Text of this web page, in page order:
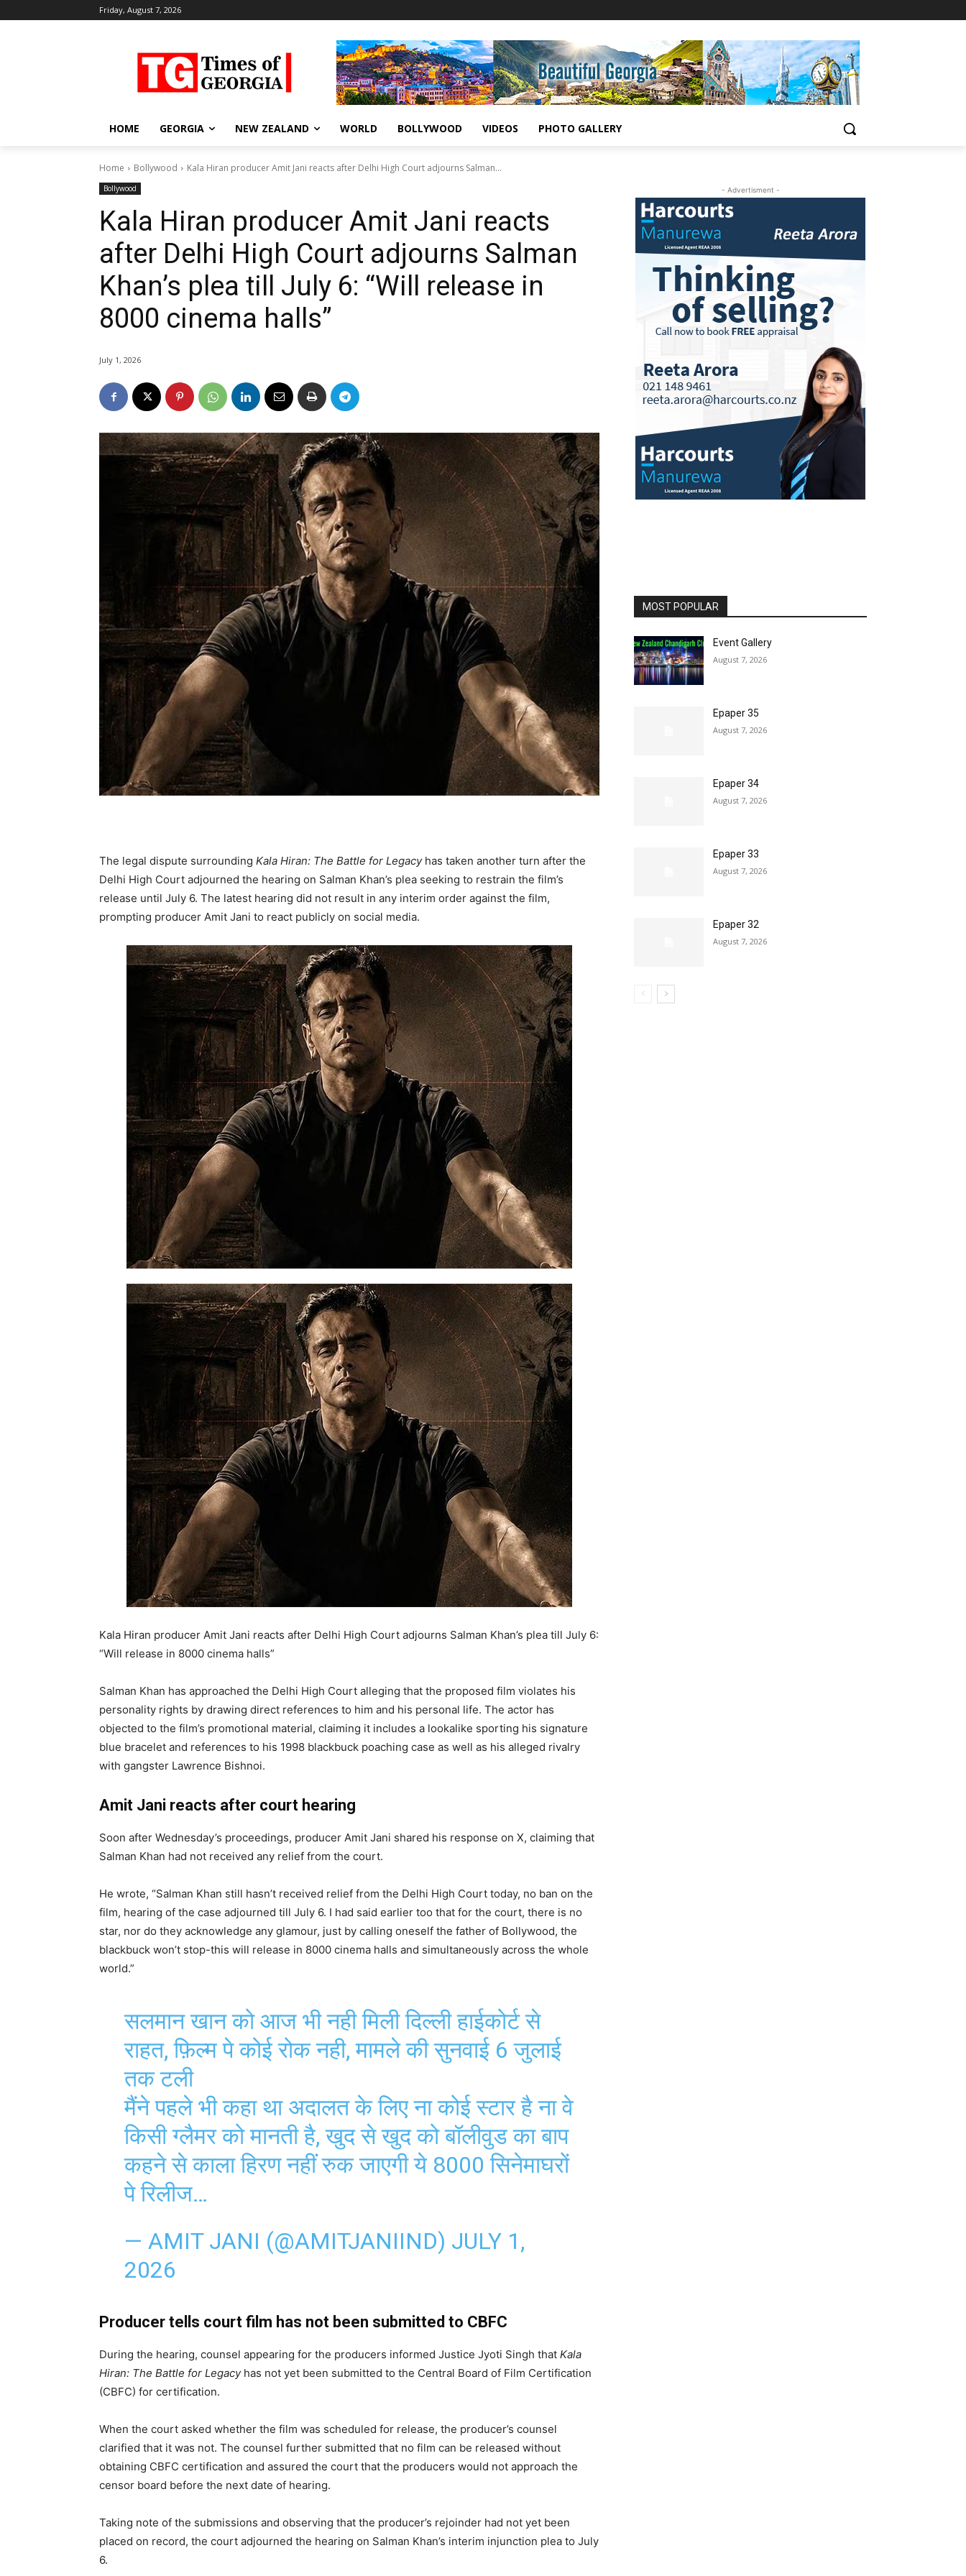
Friday, August 7, 2026
HOME GEORGIA NEW ZEALAND WORLD BOLLYWOOD VIDEOS PHOTO GALLERY
Home Bollywood Kala Hiran producer Amit Jani reacts after Delhi High Court adjourns Salman...
Bollywood
Kala Hiran producer Amit Jani reacts
after Delhi High Court adjourns Salman
Khan’s plea till July 6: “Will release in
8000 cinema halls”
July 1, 2026
The legal dispute surrounding Kala Hiran: The Battle for Legacyhas taken another turn after the
Delhi High Court adjourned the hearing on Salman Khan’s plea seeking to restrain the film’s
release until July 6. The latest hearing did not result in any interim order against the film,
prompting producer Amit Jani to react publicly on social media.
Kala Hiran producer Amit Jani reacts after Delhi High Court adjourns Salman Khan’s plea till July 6:
“Will release in 8000 cinema halls”
Salman Khan has approached the Delhi High Court alleging that the proposed film violates his
personality rights by drawing direct references to him and his personal life. The actor has
objected to the film’s promotional material, claiming it includes a lookalike sporting his signature
blue bracelet and references to his 1998 blackbuck poaching case as well as his alleged rivalry
with gangster Lawrence Bishnoi.
Amit Jani reacts after court hearing
Soon after Wednesday’s proceedings, producer Amit Jani shared his response on X, claiming that
Salman Khan had not received any relief from the court.
He wrote, “Salman Khan still hasn’t received relief from the Delhi High Court today, no ban on the
film, hearing of the case adjourned till July 6. I had said earlier too that for the court, there is no
star, nor do they acknowledge any glamour, just by calling oneself the father of Bollywood, the
blackbuck won’t stop-this will release in 8000 cinema halls and simultaneously across the whole
world.”
सलमान खान को आज भी नही मिली दिल्ली हाईकोर्ट से
राहत, फ़िल्म पे कोई रोक नही, मामले की सुनवाई 6 जुलाई
तक टली
मैंने पहले भी कहा था अदालत के लिए ना कोई स्टार है ना वे
किसी ग्लैमर को मानती है, खुद से खुद को बॉलीवुड का बाप
कहने से काला हिरण नहीं रुक जाएगी ये 8000 सिनेमाघरों
पे रिलीज…
— AMIT JANI (@AMITJANIIND) JULY 1,
2026
Producer tells court film has not been submitted to CBFC
During the hearing, counsel appearing for the producers informed Justice Jyoti Singh that Kala
Hiran: The Battle for Legacyhas not yet been submitted to the Central Board of Film Certification
(CBFC) for certification.
When the court asked whether the film was scheduled for release, the producer’s counsel
clarified that it was not. The counsel further submitted that no film can be released without
obtaining CBFC certification and assured the court that the producers would not approach the
censor board before the next date of hearing.
Taking note of the submissions and observing that the producer’s rejoinder had not yet been
placed on record, the court adjourned the hearing on Salman Khan’s interim injunction plea to July
6.
- Advertisment -
MOST POPULAR
Event Gallery
August 7, 2026
Epaper 35
August 7, 2026
Epaper 34
August 7, 2026
Epaper 33
August 7, 2026
Epaper 32
August 7, 2026